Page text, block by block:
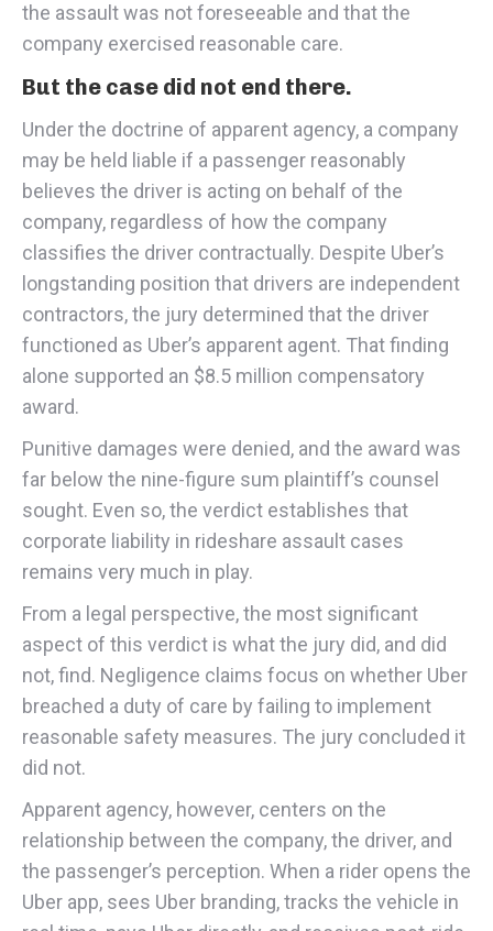
the assault was not foreseeable and that the
company exercised reasonable care.
But the case did not end there.
Under the doctrine of apparent agency, a company
may be held liable if a passenger reasonably
believes the driver is acting on behalf of the
company, regardless of how the company
classifies the driver contractually. Despite Uber’s
longstanding position that drivers are independent
contractors, the jury determined that the driver
functioned as Uber’s apparent agent. That finding
alone supported an $8.5 million compensatory
award.
Punitive damages were denied, and the award was
far below the nine-figure sum plaintiff’s counsel
sought. Even so, the verdict establishes that
corporate liability in rideshare assault cases
remains very much in play.
From a legal perspective, the most significant
aspect of this verdict is what the jury did, and did
not, find. Negligence claims focus on whether Uber
breached a duty of care by failing to implement
reasonable safety measures. The jury concluded it
did not.
Apparent agency, however, centers on the
relationship between the company, the driver, and
the passenger’s perception. When a rider opens the
Uber app, sees Uber branding, tracks the vehicle in